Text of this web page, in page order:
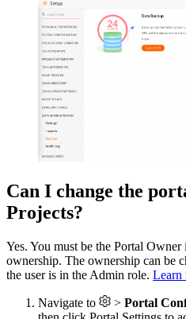
Can I change the
Projects?
Yes. You must be the Portal Owner
ownership. The ownership can be
the user is in the Admin role. Learn
Navigate to > Portal